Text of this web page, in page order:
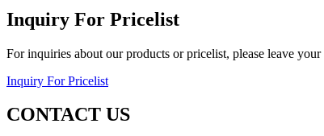
Inquiry For Pricelist
For inquiries about our products or pricelist, please leave
Inquiry For Pricelist
CONTACT US